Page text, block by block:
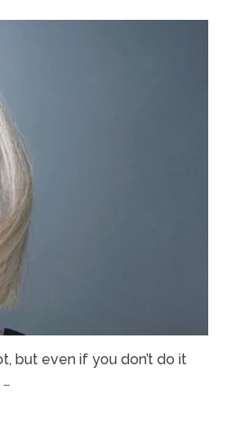
but even if you don’t do it